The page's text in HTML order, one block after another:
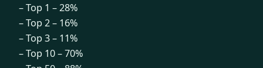
– Top 1 – 28%
– Top 2 – 16%
– Top 3 – 11%
– Top 10 – 70%